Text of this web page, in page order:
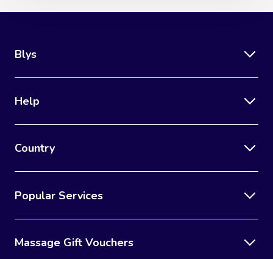
Blys
Help
Country
Popular Services
Massage Gift Vouchers